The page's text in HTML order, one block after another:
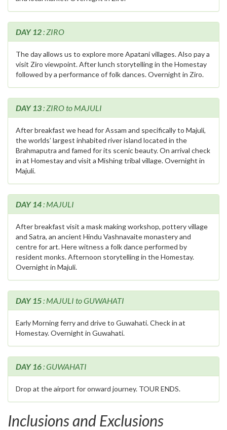
DAY 12: ZIRO
The day allows us to explore more Apatani villages. Also pay a
visit Ziro viewpoint. After lunch storytelling in the Homestay
followed by a performance of folk dances. Overnight in Ziro.
DAY 13: ZIRO to MAJULI
After breakfast we head for Assam and specifically to Majuli,
the worlds’ largest inhabited river island located in the
Brahmaputra and famed for its scenic beauty. On arrival check
in at Homestay and visit a Mishing tribal village. Overnight in
Majuli.
DAY 14: MAJULI
After breakfast visit a mask making workshop, pottery village
and Satra, an ancient Hindu Vashnavaite monastery and
centre for art. Here witness a folk dance performed by
resident monks. Afternoon storytelling in the Homestay.
Overnight in Majuli.
DAY 15: MAJULI to GUWAHATI
Early Morning ferry and drive to Guwahati. Check in at
Homestay. Overnight in Guwahati.
DAY 16: GUWAHATI
Drop at the airport for onward journey. TOUR ENDS.
Inclusions and Exclusions